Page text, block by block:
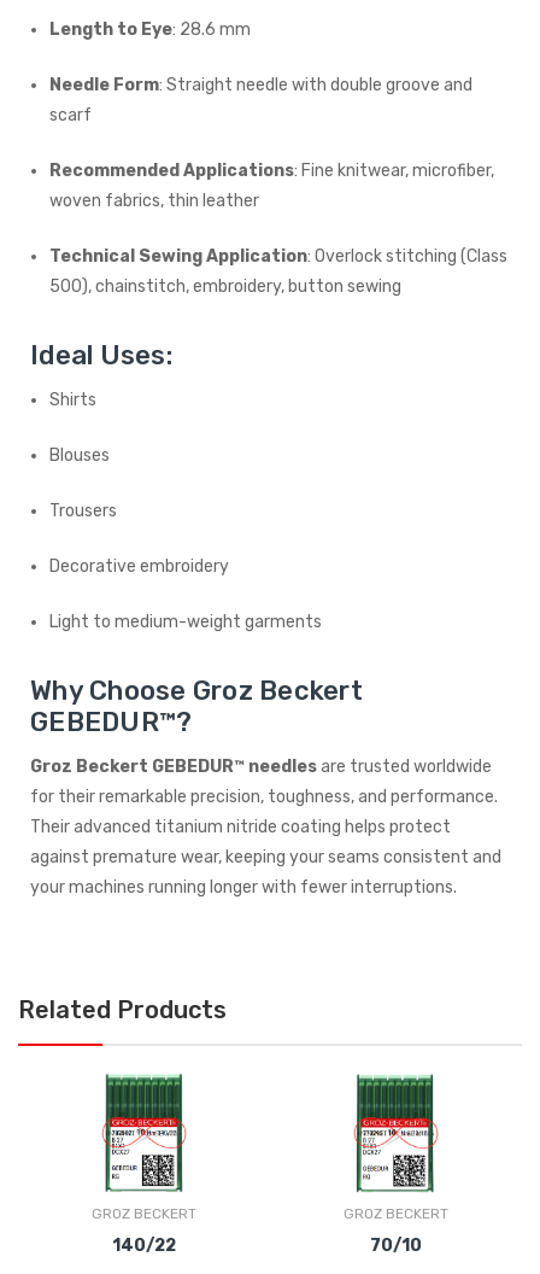
Length to Eye: 28.6 mm
Needle Form: Straight needle with double groove and
scarf
Recommended Applications: Fine knitwear, microfiber,
woven fabrics, thin leather
Technical Sewing Application: Overlock stitching (Class
500), chainstitch, embroidery, button sewing
Ideal Uses:
Shirts
Blouses
Trousers
Decorative embroidery
Light to medium-weight garments
Why Choose Groz Beckert
GEBEDUR™?
Groz Beckert GEBEDUR™ needlesare trusted worldwide
for their remarkable precision, toughness, and performance.
Their advanced titanium nitride coating helps protect
against premature wear, keeping your seams consistent and
your machines running longer with fewer interruptions.
Related Products
GROZ BECKERT
140/22
GROZ BECKERT
70/10